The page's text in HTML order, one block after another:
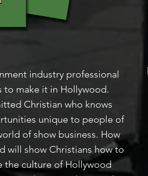
industry professional
to make it in Hollywood.
Christian who knows
unique to people of
of show business. How
will show Christians how to
the culture of Hollywood